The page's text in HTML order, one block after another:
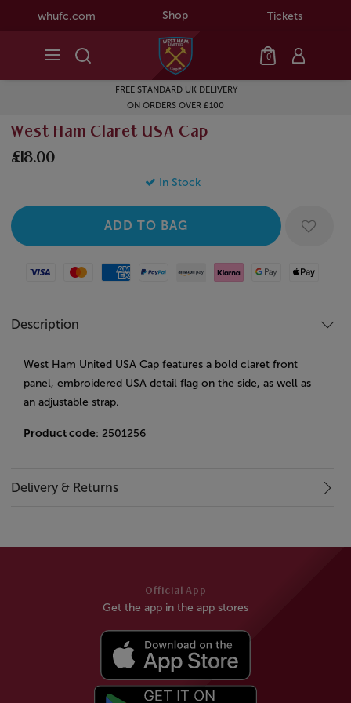
whufc.com Shop Tickets
0
FREE STANDARD UK DELIVERY
ON ORDERS OVER £100
West Ham Claret USA Cap
£18.00
In Stock
Visa MastercardAmerican Express
Paypal Amazon Pay
Klarna Google PayApple Pay
Description
West Ham United USA Cap features a bold claret front
panel, embroidered USA detail flag on the side, as well as
an adjustable strap.
Product code: 2501256
Delivery & Returns
Official App
Get the app in the app stores